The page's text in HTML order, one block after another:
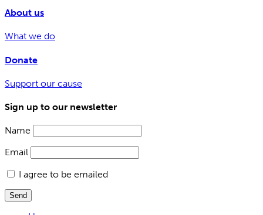
About us
What we do
Donate
Support our cause
Sign up to our newsletter
Name
Email
I agree to be emailed
Send